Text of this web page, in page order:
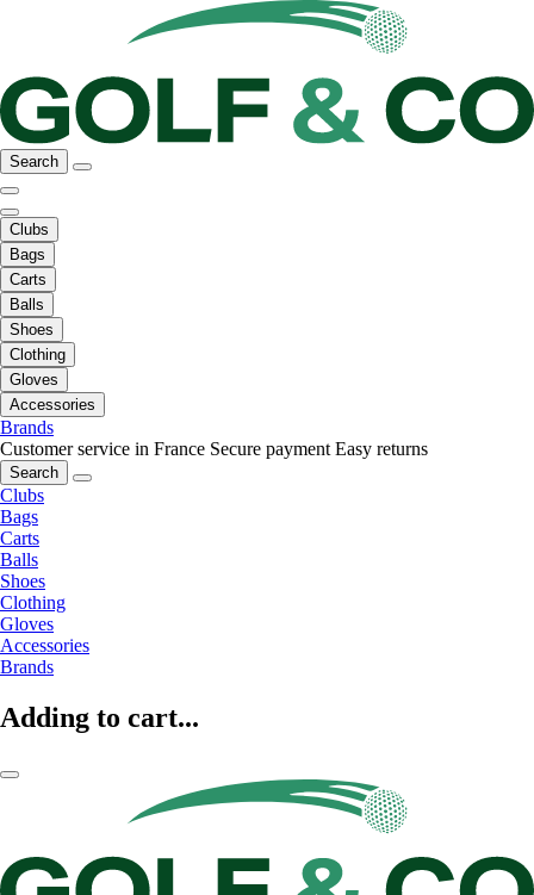
Search
Clubs
Bags
Carts
Balls
Shoes
Clothing
Gloves
Accessories
Brands
Customer service in France Secure payment Easy returns
Search
Clubs
Bags
Carts
Balls
Shoes
Clothing
Gloves
Accessories
Brands
Adding to cart...